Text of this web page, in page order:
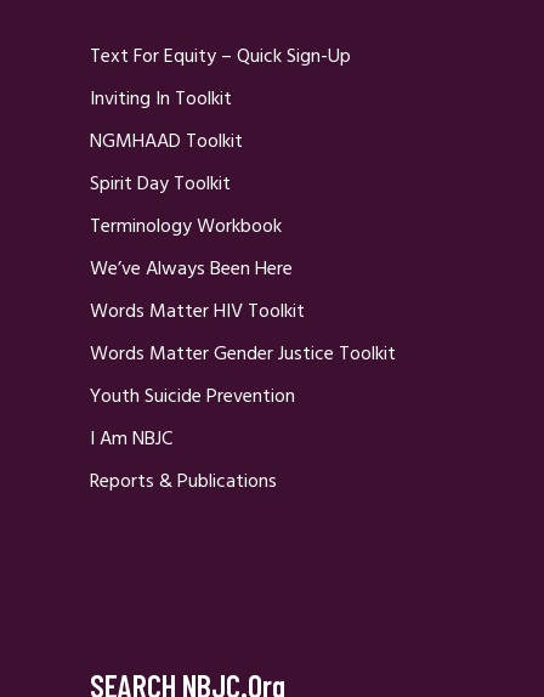
Text For Equity – Quick Sign-Up
Inviting In Toolkit
NGMHAAD Toolkit
Spirit Day Toolkit
Terminology Workbook
We’ve Always Been Here
Words Matter HIV Toolkit
Words Matter Gender Justice Toolkit
Youth Suicide Prevention
I Am NBJC
Reports & Publications
SEARCH NBJC.org